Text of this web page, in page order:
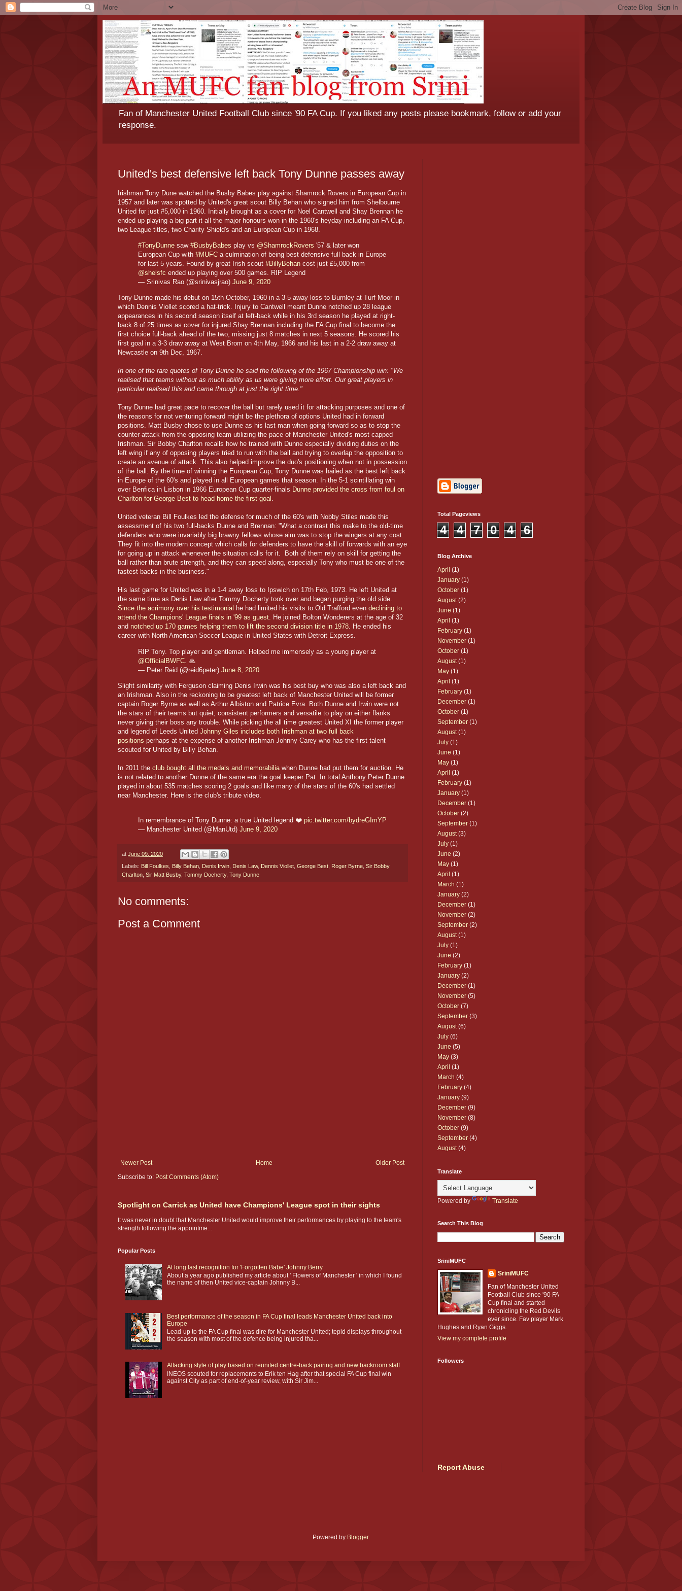
Fan of Manchester United Football Club since '90 FA Cup. If you liked any posts please bookmark, follow or add your
response.
United's best defensive left back Tony Dunne passes away
Irishman Tony Dune watched the Busby Babes play against Shamrock Rovers in European Cup in
1957 and later was spotted by United's great scout Billy Behan who signed him from Shelbourne
United for just #5,000 in 1960. Initially brought as a cover for Noel Cantwell and Shay Brennan he
ended up playing a big part it all the major honours won in the 1960's heyday including an FA Cup,
two League titles, two Charity Shield's and an European Cup in 1968.
#TonyDunne saw #BusbyBabes play vs @ShamrockRovers '57 & later won
European Cup with #MUFC a culmination of being best defensive full back in Europe
for last 5 years. Found by great Irish scout #BillyBehan cost just £5,000 from
@shelsfc ended up playing over 500 games. RIP Legend
— Srinivas Rao (@srinivasjrao) June 9, 2020
Tony Dunne made his debut on 15th October, 1960 in a 3-5 away loss to Burnley at Turf Moor in
which Dennis Viollet scored a hat-trick. Injury to Cantwell meant Dunne notched up 28 league
appearances in his second season itself at left-back while in his 3rd season he played at right-
back 8 of 25 times as cover for injured Shay Brennan including the FA Cup final to become the
first choice full-back ahead of the two, missing just 8 matches in next 5 seasons. He scored his
first goal in a 3-3 draw away at West Brom on 4th May, 1966 and his last in a 2-2 draw away at
Newcastle on 9th Dec, 1967.
In one of the rare quotes of Tony Dunne he said the following of the 1967 Championship win: "We
realised that teams without as much ability as us were giving more effort. Our great players in
particular realised this and came through at just the right time."
Tony Dunne had great pace to recover the ball but rarely used it for attacking purposes and one of
the reasons for not venturing forward might be the plethora of options United had in forward
positions. Matt Busby chose to use Dunne as his last man when going forward so as to stop the
counter-attack from the opposing team utilizing the pace of Manchester United's most capped
Irishman. Sir Bobby Charlton recalls how he trained with Dunne especially dividing duties on the
left wing if any of opposing players tried to run with the ball and trying to overlap the opposition to
create an avenue of attack. This also helped improve the duo's positioning when not in possession
of the ball. By the time of winning the European Cup, Tony Dunne was hailed as the best left back
in Europe of the 60's and played in all European games that season. In the 5-1 scintillating win
over Benfica in Lisbon in 1966 European Cup quarter-finals Dunne provided the cross from foul on
Charlton for George Best to head home the first goal .
United veteran Bill Foulkes led the defense for much of the 60's with Nobby Stiles made this
assessment of his two full-backs Dunne and Brennan: "What a contrast this make to the old-time
defenders who were invariably big brawny fellows whose aim was to stop the wingers at any cost.
They fit into the modern concept which calls for defenders to have the skill of forwards with an eye
for going up in attack whenever the situation calls for it. Both of them rely on skill for getting the
ball rather than brute strength, and they can speed along, especially Tony who must be one of the
fastest backs in the business."
His last game for United was in a 1-4 away loss to Ipswich on 17th Feb, 1973. He left United at
the same time as Denis Law after Tommy Docherty took over and began purging the old side.
Since the acrimony over his testimonial he had limited his visits to Old Trafford even declining to
attend the Champions' League finals in '99 as guest. He joined Bolton Wonderers at the age of 32
and notched up 170 games helping them to lift the second division title in 1978. He ended his
career with North American Soccer League in United States with Detroit Express.
RIP Tony. Top player and gentleman. Helped me immensely as a young player at
@OfficialBWFC . 🙏
— Peter Reid (@reid6peter) June 8, 2020
Slight similarity with Ferguson claiming Denis Irwin was his best buy who was also a left back and
an Irishman. Also in the reckoning to be greatest left back of Manchester United will be former
captain Roger Byrne as well as Arthur Albiston and Patrice Evra. Both Dunne and Irwin were not
the stars of their teams but quiet, consistent performers and versatile to play on either flanks
never giving their boss any trouble. While picking the all time greatest United XI the former player
and legend of Leeds United Johnny Giles includes both Irishman at two full back
positions perhaps at the expense of another Irishman Johnny Carey who has the first talent
scouted for United by Billy Behan.
In 2011 the club bought all the medals and memorabilia when Dunne had put them for auction. He
is not related to another Dunne of the same era the goal keeper Pat. In total Anthony Peter Dunne
played in about 535 matches scoring 2 goals and like many of the stars of the 60's had settled
near Manchester. Here is the club's tribute video.
In remembrance of Tony Dunne: a true United legend ❤️ pic.twitter.com/bydreGImYP
— Manchester United (@ManUtd) June 9, 2020
at June 09, 2020
Labels: Bill Foulkes, Billy Behan, Denis Irwin, Denis Law, Dennis Viollet, George Best, Roger Byrne, Sir Bobby
Charlton, Sir Matt Busby, Tommy Docherty, Tony Dunne
No comments:
Post a Comment
Newer Post Older Post
Home
Subscribe to: Post Comments (Atom)
Spotlight on Carrick as United have Champions' League spot in their sights
It was never in doubt that Manchester United would improve their performances by playing to the team's
strength following the appointme...
Popular Posts
At long last recognition for 'Forgotten Babe' Johnny Berry
About a year ago published my article about ' Flowers of Manchester ' in which I found
the name of then United vice-captain Johnny B...
Best performance of the season in FA Cup final leads Manchester United back into
Europe
Lead-up to the FA Cup final was dire for Manchester United; tepid displays throughout
the season with most of the defence being injured tha...
Attacking style of play based on reunited centre-back pairing and new backroom staff
INEOS scouted for replacements to Erik ten Hag after that special FA Cup final win
against City as part of end-of-year review, with Sir Jim...
Total Pageviews
4 4 7 0 4 6
Blog Archive
April (1)
January (1)
October (1)
August(2)
June (1)
April (1)
February (1)
November (1)
October (1)
August(1)
May (1)
April (1)
February (1)
December (1)
October (1)
September (1)
August(1)
July (1)
June (1)
May (1)
April (1)
February (1)
January (1)
December (1)
October (2)
September (1)
August(3)
July (1)
June (2)
May (1)
April (1)
March (1)
January (2)
December (1)
November (2)
September (2)
August(1)
July (1)
June (2)
February (1)
January (2)
December (1)
November (5)
October (7)
September (3)
August(6)
July (6)
June (5)
May (3)
April (1)
March (4)
February (4)
January (9)
December (9)
November (8)
October (9)
September (4)
August(4)
Translate
Powered by Translate
Search This Blog
SriniMUFC
SriniMUFC
Fan of Manchester United
Football Club since '90 FA
Cup final and started
chronicling the Red Devils
ever since. Fav player Mark
Hughes and Ryan Giggs.
View my complete profile
Followers
Report Abuse
Powered by Blogger.